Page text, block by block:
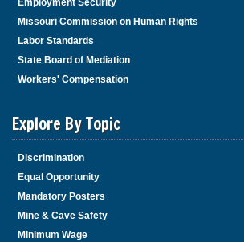
Missouri Commission on Human Rights
Labor Standards
State Board of Mediation
Workers' Compensation
Explore By Topic
Discrimination
Equal Opportunity
Mandatory Posters
Mine & Cave Safety
Minimum Wage